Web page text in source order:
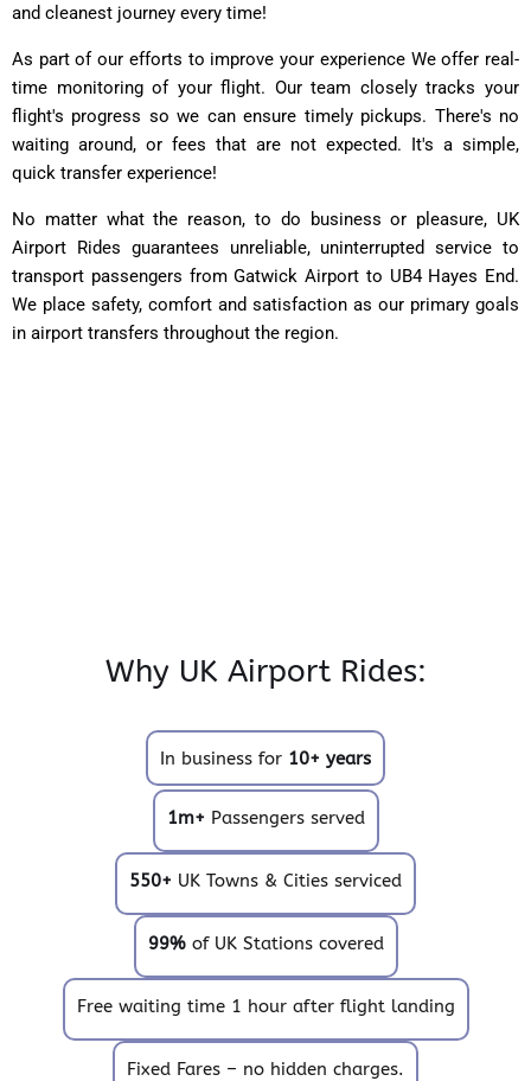
and cleanest journey every time!
As part of our efforts to improve your experience We offer real-
time monitoring of your flight. Our team closely tracks your
flight's progress so we can ensure timely pickups. There's no
waiting around, or fees that are not expected. It's a simple,
quick transfer experience!
No matter what the reason, to do business or pleasure, UK
Airport Rides guarantees unreliable, uninterrupted service to
transport passengers from Gatwick Airport to UB4 Hayes End.
We place safety, comfort and satisfaction as our primary goals
in airport transfers throughout the region.
Why UK Airport Rides:
In business for 10+ years
1m+ Passengers served
550+ UK Towns & Cities serviced
99%of UK Stations covered
Free waiting time 1 hour after flight landing
Fixed Fares – no hidden charges.